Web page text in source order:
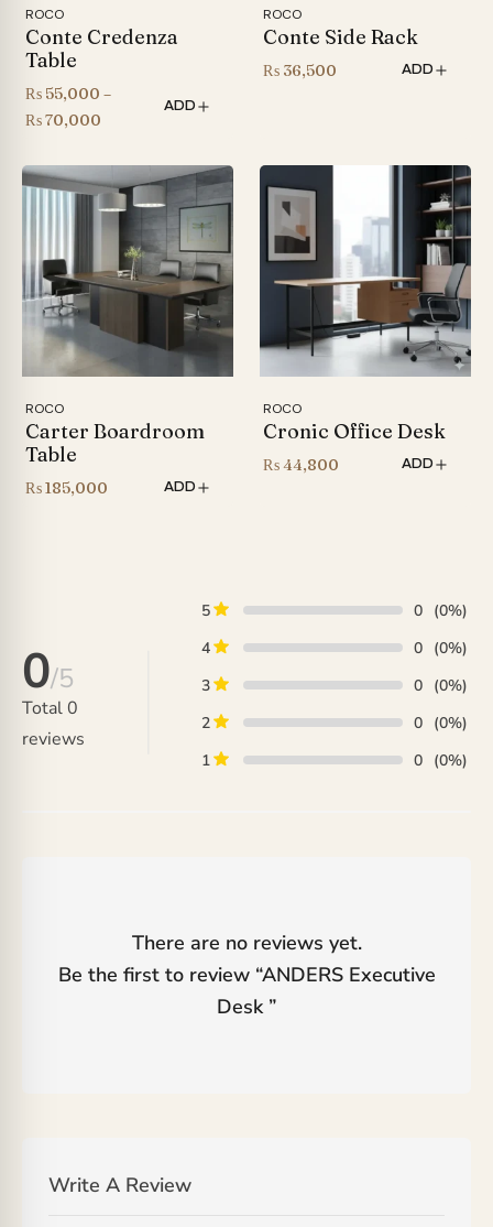
ROCO
Conte Credenza
Table
₨ 55,000 –
₨70,000
₨ 55,000
through
₨ 70,000
ADD
ROCO
Conte Side Rack
₨ 36,500 ADD
ROCO
Carter Boardroom
Table
₨185,000 ADD
ROCO
Cronic Office Desk
₨44,800 ADD
0/5
Total0
reviews
5 0 (0%)
4
0 (0%)
3
0 (0%)
2
0 (0%)
1
0 (0%)
There are no reviews yet.
Be the first to review “ANDERS Executive
Desk”
Write A Review